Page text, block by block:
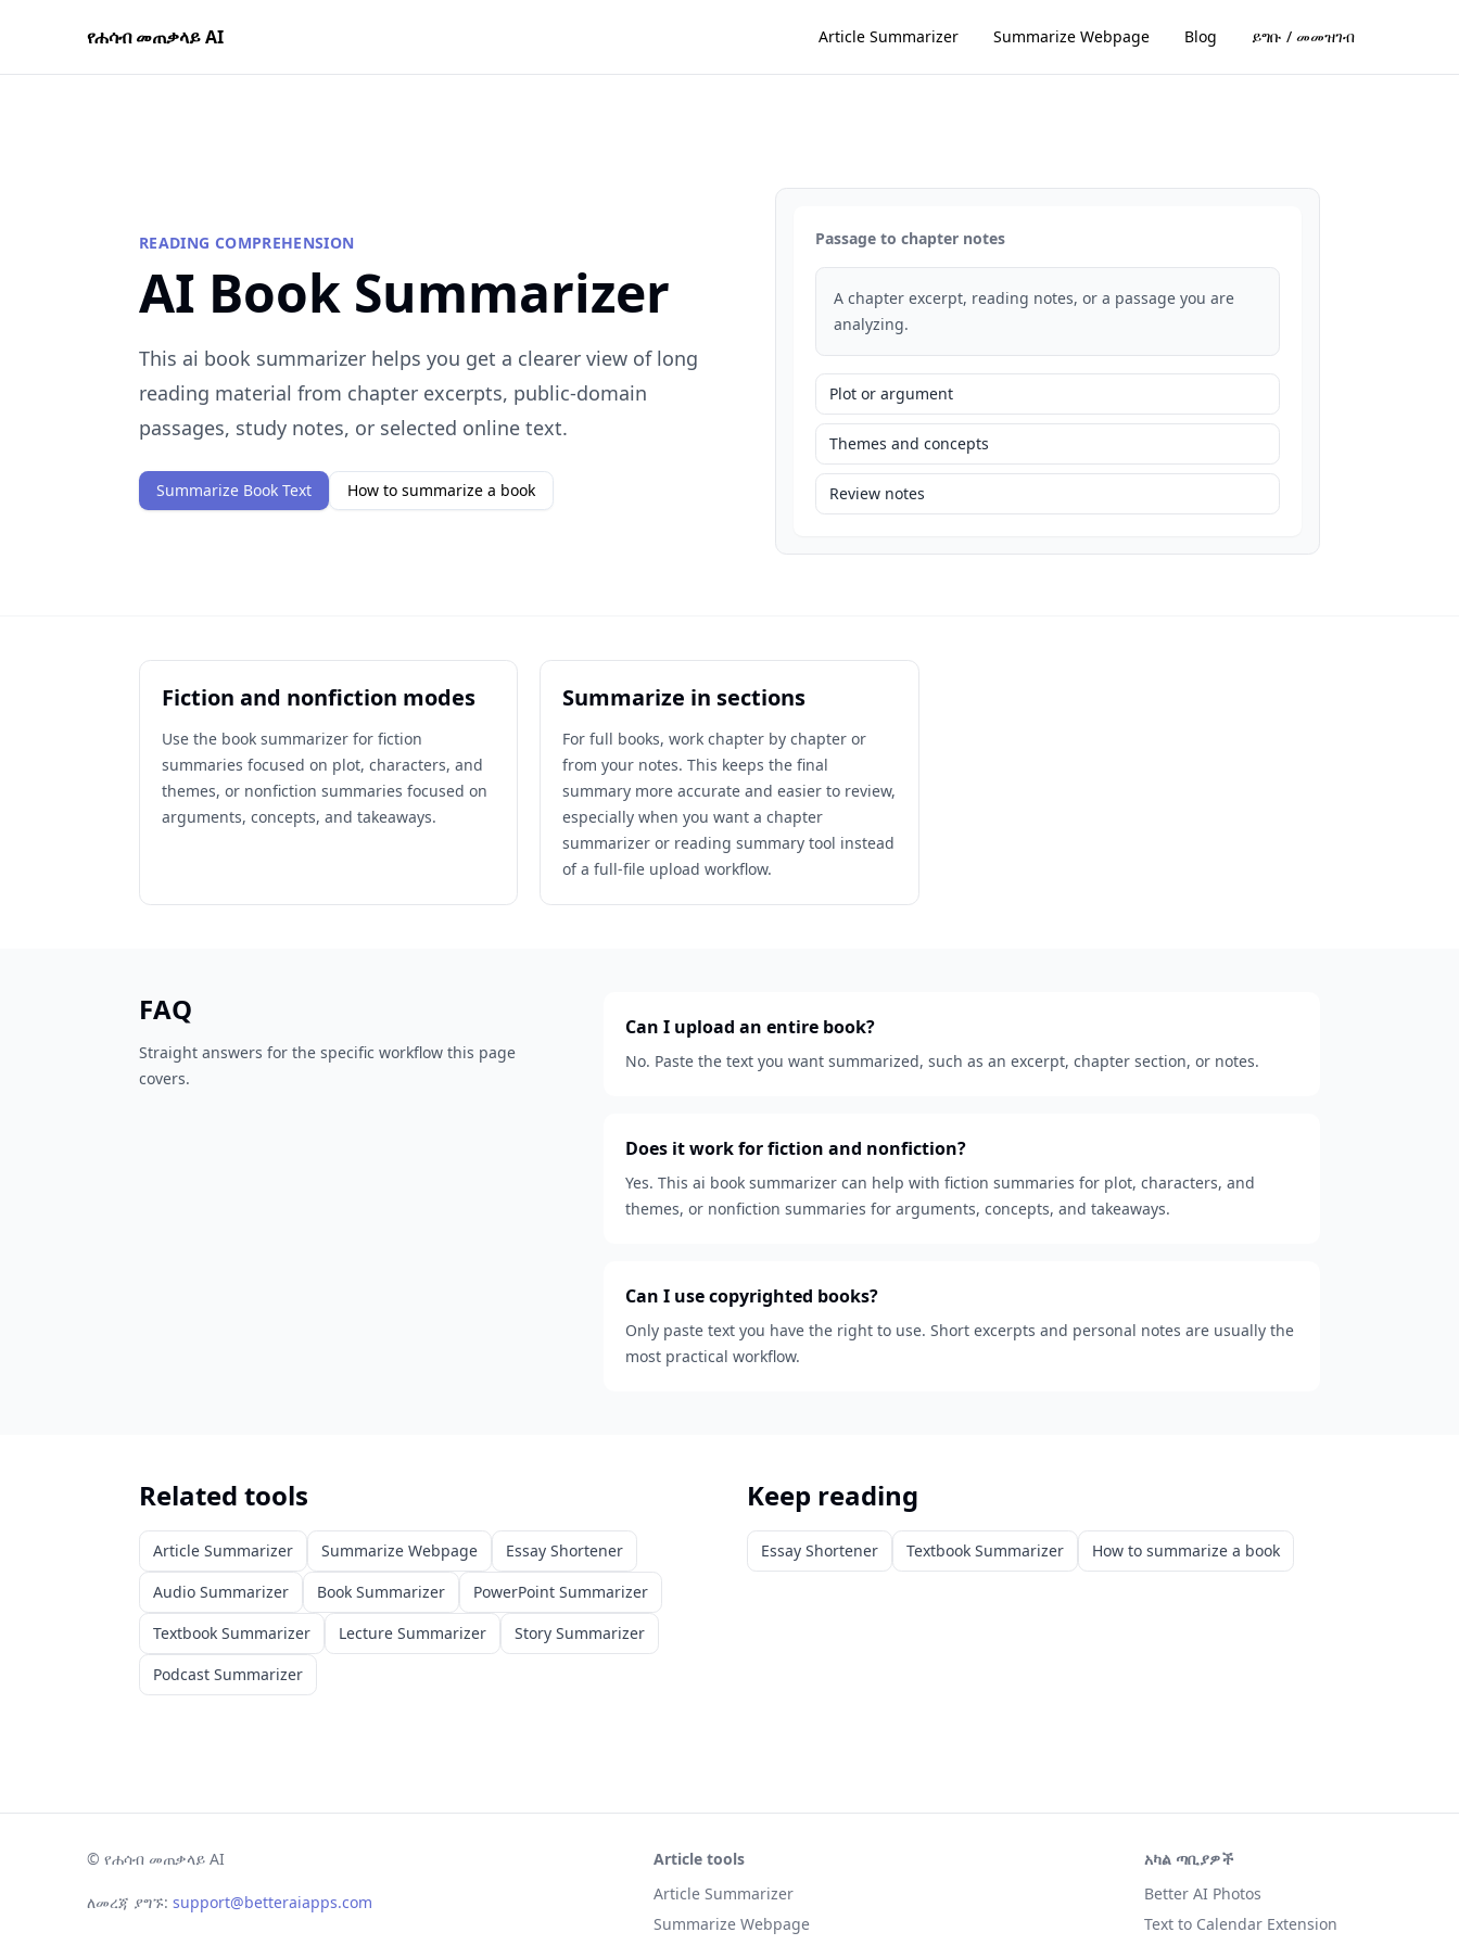
የሐሳብ መጠቃላይ AI Article Summarizer Summarize Webpage Blog ይግቡ / መመዝገብ
READING COMPREHENSION
AI Book Summarizer
This ai book summarizer helps you get a clearer view of long
reading material from chapter excerpts, public-domain
passages, study notes, or selected online text.
Summarize Book Text How to summarize a book
Passage to chapter notes
A chapter excerpt, reading notes, or a passage you are
analyzing.
Plot or argument
Themes and concepts
Review notes
Fiction and nonfiction modes
Use the book summarizer for fiction
summaries focused on plot, characters, and
themes, or nonfiction summaries focused on
arguments, concepts, and takeaways.
Summarize in sections
For full books, work chapter by chapter or
from your notes. This keeps the final
summary more accurate and easier to review,
especially when you want a chapter
summarizer or reading summary tool instead
of a full-file upload workflow.
FAQ
Straight answers for the specific workflow this page
covers.
Can I upload an entire book?
No. Paste the text you want summarized, such as an excerpt, chapter section, or notes.
Does it work for fiction and nonfiction?
Yes. This ai book summarizer can help with fiction summaries for plot, characters, and
themes, or nonfiction summaries for arguments, concepts, and takeaways.
Can I use copyrighted books?
Only paste text you have the right to use. Short excerpts and personal notes are usually the
most practical workflow.
Related tools
Article Summarizer Summarize Webpage
Essay Shortener
Audio Summarizer
Book Summarizer
PowerPoint Summarizer
Textbook Summarizer
Lecture Summarizer
Story Summarizer
Podcast Summarizer
Keep reading
Essay Shortener Textbook Summarizer How to summarize a book
© የሐሳብ መጠቃላይ AI
ለመረጃ ያግኙ: support@betteraiapps.com
Article tools
Article Summarizer
Summarize Webpage
አካል ጣቢያዎች
Better AI Photos
Text to Calendar Extension